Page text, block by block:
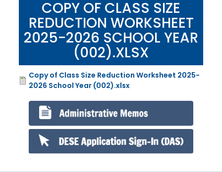
COPY OF CLASS SIZE
REDUCTION WORKSHEET
2025-2026 SCHOOL YEAR
(002).XLSX
FileCopy of Class Size Reduction Worksheet 2025-
2026 School Year (002).xlsx